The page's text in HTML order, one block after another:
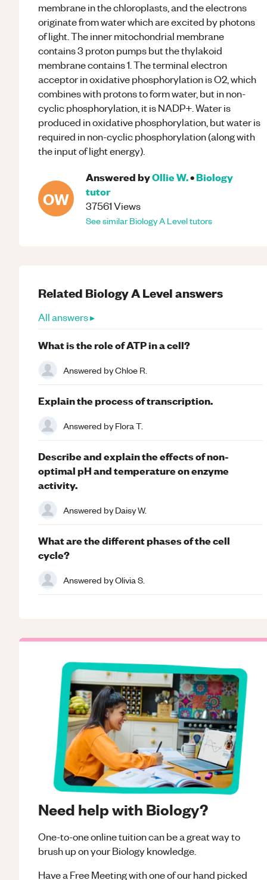
membrane in the chloroplasts, and the electrons
originate from water which are excited by photons
of light. The inner mitochondrial membrane
contains 3 proton pumps but the thylakoid
membrane contains 1. The terminal electron
acceptor in oxidative phosphorylation is O2, which
combines with protons to form water, but in non-
cyclic phosphorylation, it is NADP+. Water is
produced in oxidative phosphorylation, but water is
required in non-cyclic phosphorylation (along with
the input of light energy).
OW
Answered byOllie W.•Biology
tutor
37561Views
See similarBiologyA Leveltutors
Need help with Biology?
One-to-one online tuition can be a great way to
brush up on yourBiologyknowledge.
Have a Free Meeting with one of our hand picked
Related BiologyA Levelanswers
All answers ▸
What is the role of ATP in a cell?
Answered byChloe R.
Explain the process of transcription.
Answered byFlora T.
Describe and explain the effects of non-
optimal pH and temperature on enzyme
activity.
Answered byDaisy W.
What are the different phases of the cell
cycle?
Answered byOlivia S.